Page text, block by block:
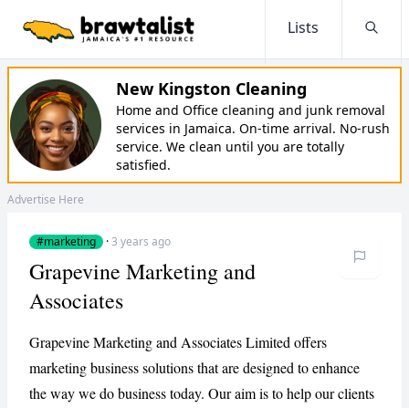
Lists
New Kingston Cleaning
Home and Office cleaning and junk removal
services in Jamaica. On-time arrival. No-rush
service. We clean until you are totally
satisfied.
Advertise Here
#marketing ·3 years ago
Grapevine Marketing and
Associates
Grapevine Marketing and Associates Limited offers
marketing business solutions that are designed to enhance
the way we do business today. Our aim is to help our clients